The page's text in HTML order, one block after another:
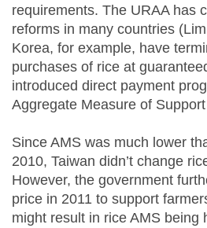
requirements. The URAA has
reforms in many countries
Korea, for example, have
purchases of rice at
introduced direct payment
Aggregate Measure of
Since AMS was much lower
2010, Taiwan didn’t change
However, the government
price in 2011 to support
might result in rice AMS being